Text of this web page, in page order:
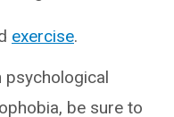
exercise.
psychological
be sure to